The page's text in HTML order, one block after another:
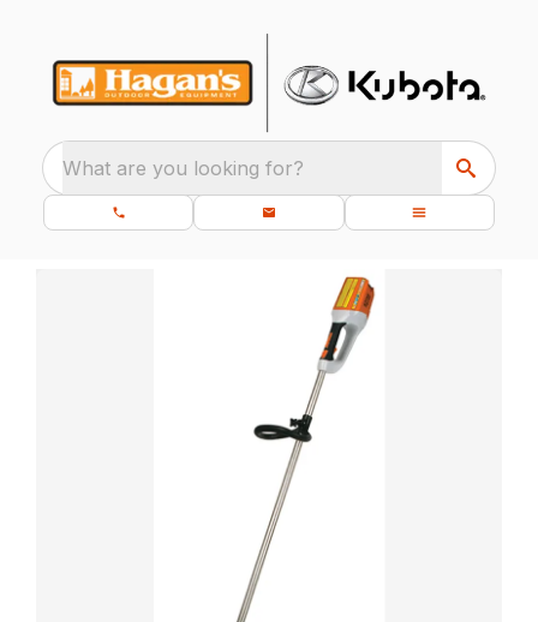
What are you looking for?